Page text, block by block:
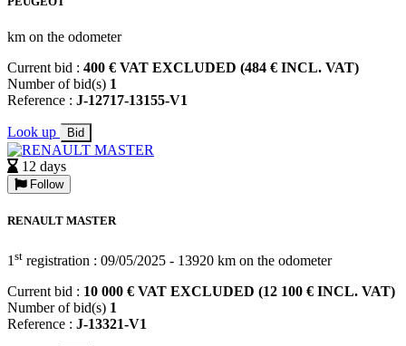
km on the odometer
Current bid : 400 € VAT EXCLUDED (484 € INCL. VAT)
Number of bid(s) 1
Reference : J-12717-13155-V1
Look up Bid
12 days
Follow
RENAULT MASTER
1 st registration : 09/05/2025 - 13920 km on the odometer
Current bid : 10 000 € VAT EXCLUDED (12 100 € INCL. VAT)
Number of bid(s) 1
Reference : J-13321-V1